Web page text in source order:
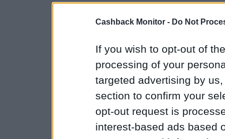
Cashback Monitor - Do Not
If you wish to opt-out of
processing of your
targeted advertising by
section to confirm your
opt-out request is
interest-based ads based